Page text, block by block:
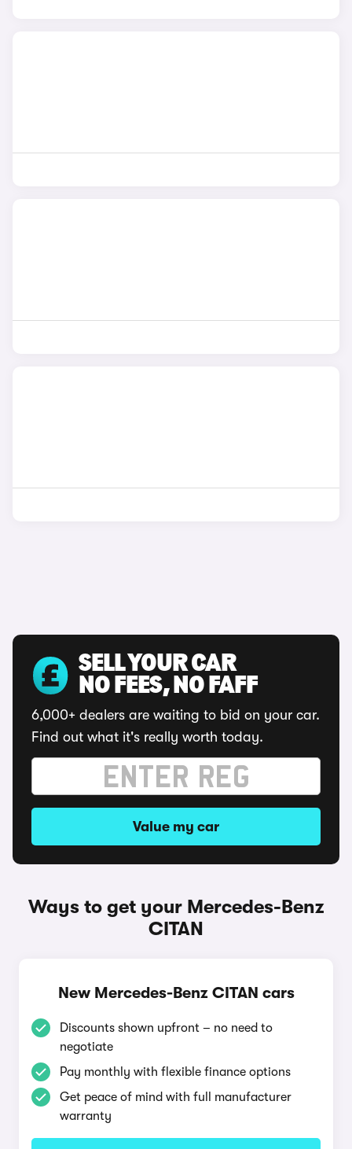
SELL YOUR CAR
NO FEES, NO FAFF
6,000+ dealers are waiting to bid on your car.
Find out what it's really worth today.
Value my car
Ways to get your Mercedes-Benz
CITAN
New Mercedes-Benz CITAN cars
Discounts shown upfront – no need to
negotiate
Pay monthly with flexible finance options
Get peace of mind with full manufacturer
warranty